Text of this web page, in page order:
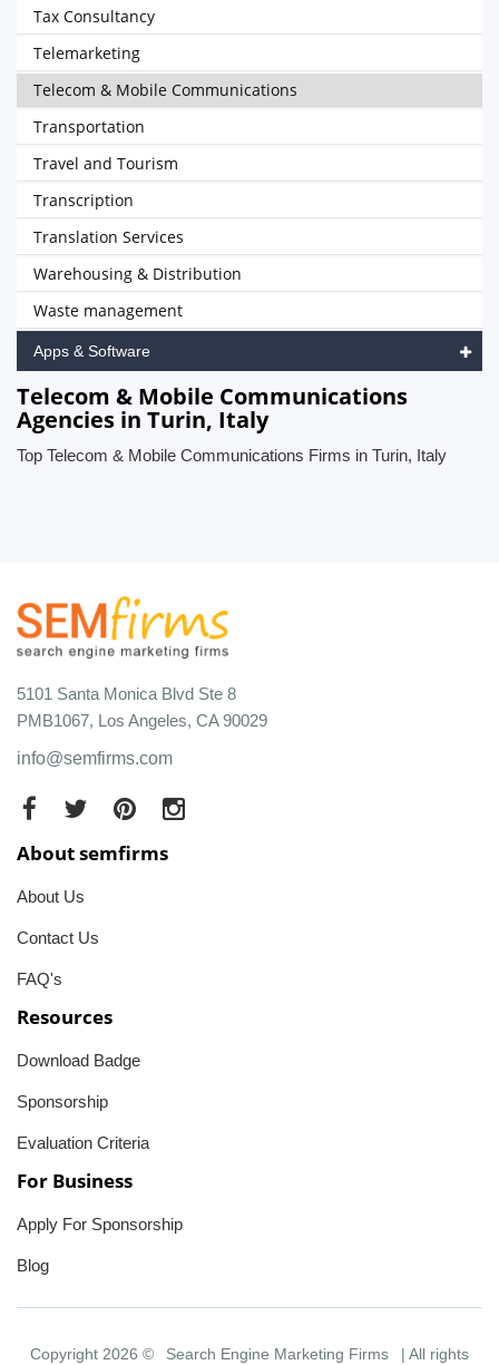
Tax Consultancy
Telemarketing
Telecom & Mobile Communications
Transportation
Travel and Tourism
Transcription
Translation Services
Warehousing & Distribution
Waste management
Apps & Software
Telecom & Mobile Communications
Agencies in Turin, Italy
Top Telecom & Mobile Communications Firms in Turin, Italy
5101 Santa Monica Blvd Ste 8
PMB1067, Los Angeles, CA 90029
info@semfirms.com
About semfirms
About Us
Contact Us
FAQ's
Resources
Download Badge
Sponsorship
Evaluation Criteria
For Business
Apply For Sponsorship
Blog
Copyright 2026 © Search Engine Marketing Firms | All rights